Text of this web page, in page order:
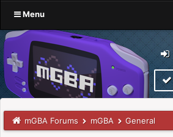
Menu
mGBA Forums mGBA General